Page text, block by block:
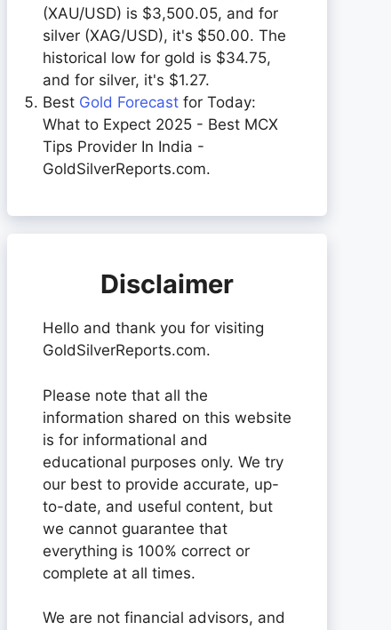
(XAU/USD) is $3,500.05, and for
silver (XAG/USD), it's $50.00. The
historical low for gold is $34.75,
and for silver, it's $1.27.
Best Gold Forecast for Today:
What to Expect 2025 - Best MCX
Tips Provider In India -
GoldSilverReports.com.
Disclaimer
Hello and thank you for visiting
GoldSilverReports.com.
Please note that all the
information shared on this website
is for informational and
educational purposes only. We try
our best to provide accurate, up-
to-date, and useful content, but
we cannot guarantee that
everything is 100% correct or
complete at all times.
We are not financial advisors, and